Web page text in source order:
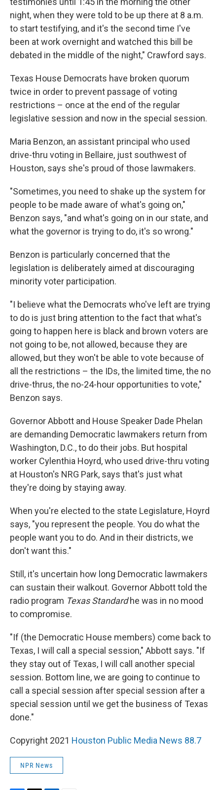
night, when they were told to be up there at 8 a.m.
to start testifying, and it's the second time I've
been at work overnight and watched this bill be
debated in the middle of the night," Crawford says.
Texas House Democrats have broken quorum
twice in order to prevent passage of voting
restrictions – once at the end of the regular
legislative session and now in the special session.
Maria Benzon, an assistant principal who used
drive-thru voting in Bellaire, just southwest of
Houston, says she's proud of those lawmakers.
"Sometimes, you need to shake up the system for
people to be made aware of what's going on,"
Benzon says, "and what's going on in our state, and
what the governor is trying to do, it's so wrong."
Benzon is particularly concerned that the
legislation is deliberately aimed at discouraging
minority voter participation.
"I believe what the Democrats who've left are trying
to do is just bring attention to the fact that what's
going to happen here is black and brown voters are
not going to be, not allowed, because they are
allowed, but they won't be able to vote because of
all the restrictions – the IDs, the limited time, the no
drive-thrus, the no-24-hour opportunities to vote,"
Benzon says.
Governor Abbott and House Speaker Dade Phelan
are demanding Democratic lawmakers return from
Washington, D.C., to do their jobs. But hospital
worker Cylenthia Hoyrd, who used drive-thru voting
at Houston's NRG Park, says that's just what
they're doing by staying away.
When you're elected to the state Legislature, Hoyrd
says, "you represent the people. You do what the
people want you to do. And in their districts, we
don't want this."
Still, it's uncertain how long Democratic lawmakers
can sustain their walkout. Governor Abbott told the
radio program Texas Standardhe was in no mood
to compromise.
"If (the Democratic House members) come back to
Texas, I will call a special session," Abbott says. "If
they stay out of Texas, I will call another special
session. Bottom line, we are going to continue to
call a special session after special session after a
special session until we get the business of Texas
done."
Copyright 2021 Houston Public Media News 88.7
NPR News